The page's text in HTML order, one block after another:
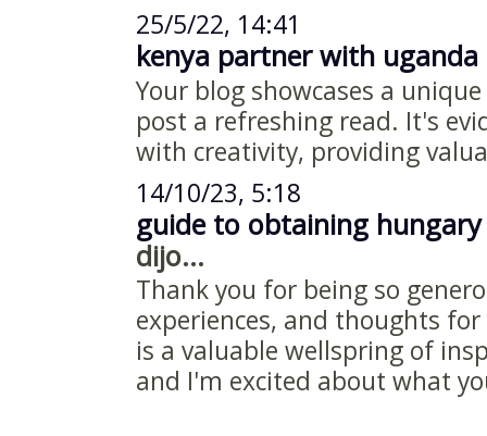
25/5/22, 14:41
kenya partner with
Your blog showcases a
post a refreshing read. It's
with creativity, providing
14/10/23, 5:18
guide to obtaining
dijo...
Thank you for being so
experiences, and thoughts
is a valuable wellspring of
and I'm excited about what